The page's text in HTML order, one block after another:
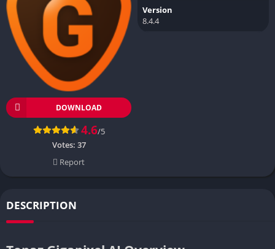
DOWNLOAD
4.6/5
Votes: 37
Report
Version
8.4.4
DESCRIPTION